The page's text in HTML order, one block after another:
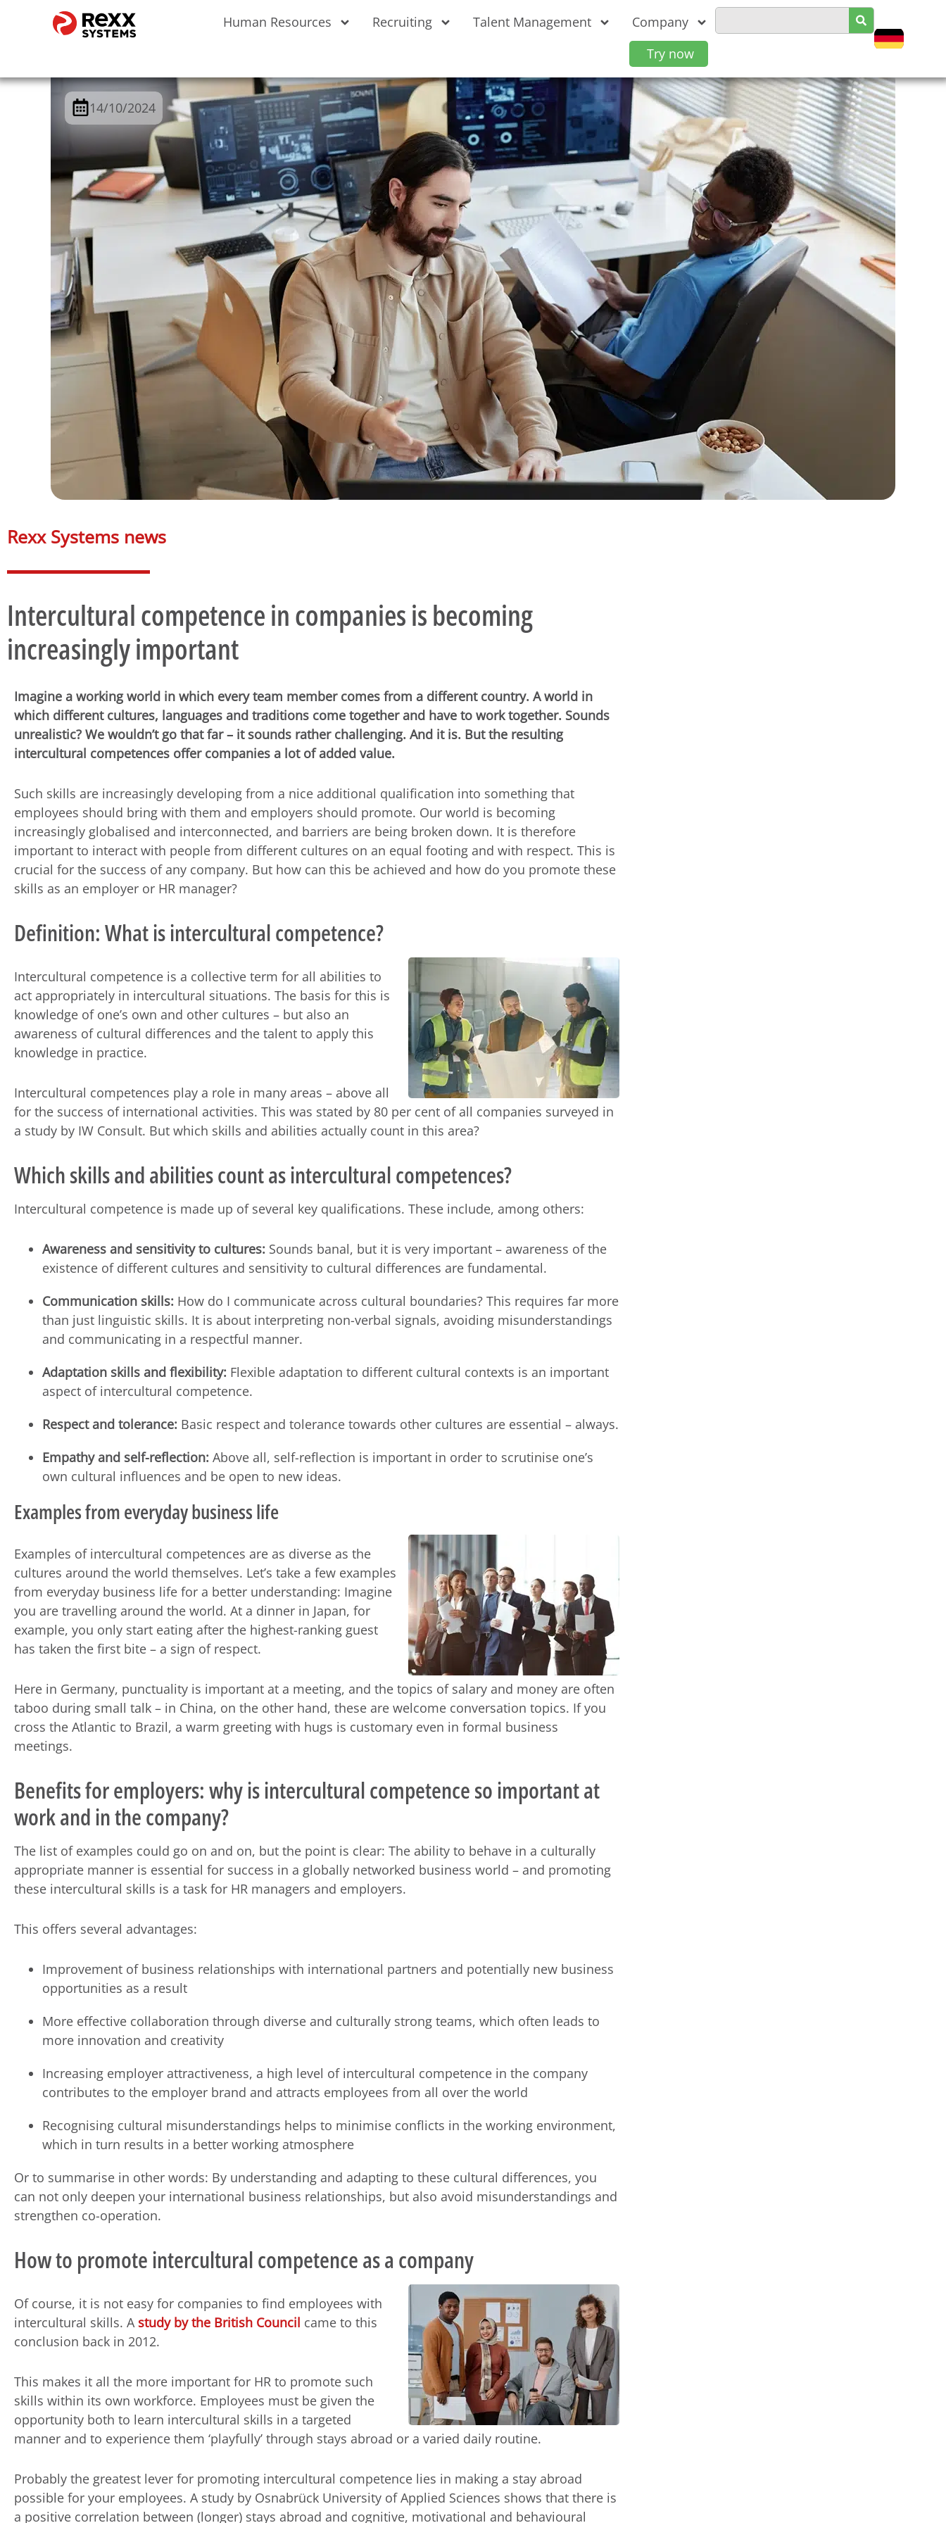
Human Resources Recruiting Talent Management
Company
Try now
14/10/2024
Rexx Systems news​
Intercultural competence in companies is becoming
increasingly important
Imagine a working world in which every team member comes from a different country. A world in
which different cultures, languages and traditions come together and have to work together. Sounds
unrealistic? We wouldn’t go that far – it sounds rather challenging. And it is. But the resulting
intercultural competences offer companies a lot of added value.
Such skills are increasingly developing from a nice additional qualification into something that
employees should bring with them and employers should promote. Our world is becoming
increasingly globalised and interconnected, and barriers are being broken down. It is therefore
important to interact with people from different cultures on an equal footing and with respect. This is
crucial for the success of any company. But how can this be achieved and how do you promote these
skills as an employer or HR manager?
Definition: What is intercultural competence?
Intercultural competence is a collective term for all abilities to
act appropriately in intercultural situations. The basis for this is
knowledge of one’s own and other cultures – but also an
awareness of cultural differences and the talent to apply this
knowledge in practice.
Intercultural competences play a role in many areas – above all
for the success of international activities. This was stated by 80 per cent of all companies surveyed in
a study by IW Consult. But which skills and abilities actually count in this area?
Which skills and abilities count as intercultural competences?
Intercultural competence is made up of several key qualifications. These include, among others:
Awareness and sensitivity to cultures: Sounds banal, but it is very important – awareness of the
existence of different cultures and sensitivity to cultural differences are fundamental.
Communication skills: How do I communicate across cultural boundaries? This requires far more
than just linguistic skills. It is about interpreting non-verbal signals, avoiding misunderstandings
and communicating in a respectful manner.
Adaptation skills and flexibility: Flexible adaptation to different cultural contexts is an important
aspect of intercultural competence.
Respect and tolerance: Basic respect and tolerance towards other cultures are essential – always.
Empathy and self-reflection: Above all, self-reflection is important in order to scrutinise one’s
own cultural influences and be open to new ideas.
Examples from everyday business life
Examples of intercultural competences are as diverse as the
cultures around the world themselves. Let’s take a few examples
from everyday business life for a better understanding: Imagine
you are travelling around the world. At a dinner in Japan, for
example, you only start eating after the highest-ranking guest
has taken the first bite – a sign of respect.
Here in Germany, punctuality is important at a meeting, and the topics of salary and money are often
taboo during small talk – in China, on the other hand, these are welcome conversation topics. If you
cross the Atlantic to Brazil, a warm greeting with hugs is customary even in formal business
meetings.
Benefits for employers: why is intercultural competence so important at
work and in the company?
The list of examples could go on and on, but the point is clear: The ability to behave in a culturally
appropriate manner is essential for success in a globally networked business world – and promoting
these intercultural skills is a task for HR managers and employers.
This offers several advantages:
Improvement of business relationships with international partners and potentially new business
opportunities as a result
More effective collaboration through diverse and culturally strong teams, which often leads to
more innovation and creativity
Increasing employer attractiveness, a high level of intercultural competence in the company
contributes to the employer brand and attracts employees from all over the world
Recognising cultural misunderstandings helps to minimise conflicts in the working environment,
which in turn results in a better working atmosphere
Or to summarise in other words: By understanding and adapting to these cultural differences, you
can not only deepen your international business relationships, but also avoid misunderstandings and
strengthen co-operation.
How to promote intercultural competence as a company
Of course, it is not easy for companies to find employees with
intercultural skills. A study by the British Council came to this
conclusion back in 2012.
This makes it all the more important for HR to promote such
skills within its own workforce. Employees must be given the
opportunity both to learn intercultural skills in a targeted
manner and to experience them ‘playfully’ through stays abroad or a varied daily routine.
Probably the greatest lever for promoting intercultural competence lies in making a stay abroad
possible for your employees. A study by Osnabrück University of Applied Sciences shows that there is
a positive correlation between (longer) stays abroad and cognitive, motivational and behavioural